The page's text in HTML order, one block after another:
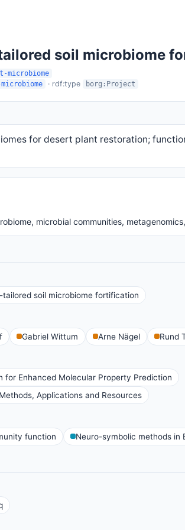
soil microbiome
· rdf:type borg:Project
for desert plant restoration;
microbial communities,
soil microbiome fortification
Gabriel Wittum Arne Nägel Rund
for Enhanced Molecular Property Prediction
Applications and Resources
function Neuro-symbolic methods in